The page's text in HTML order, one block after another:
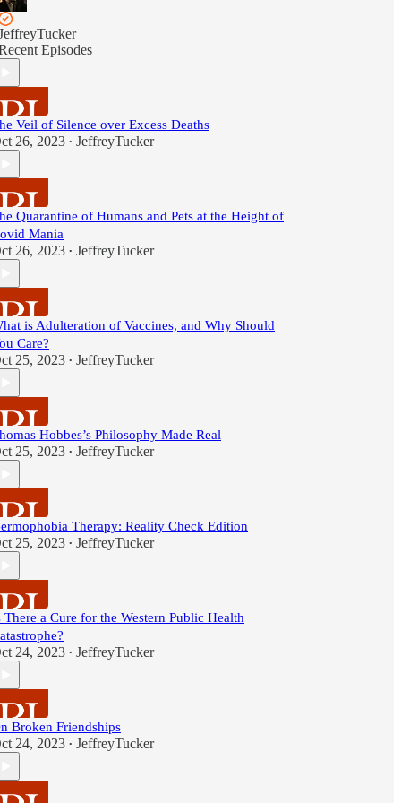
Episodes
Veil of Silence over Excess Deaths
26, 2023 • JeffreyTucker
Quarantine of Humans and Pets at the Height of
Mania
26, 2023 • JeffreyTucker
is Adulteration of Vaccines, and Why Should
Care?
25, 2023 • JeffreyTucker
Hobbes’s Philosophy Made Real
25, 2023 • JeffreyTucker
Therapy: Reality Check Edition
25, 2023 • JeffreyTucker
There a Cure for the Western Public Health
24, 2023 • JeffreyTucker
Broken Friendships
24, 2023 • JeffreyTucker